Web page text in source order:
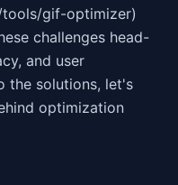
gif-optimizer)
challenges head-
and user
the solutions, let's
optimization